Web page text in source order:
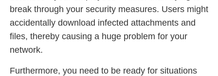
break through your security measures. Users might
accidentally download infected attachments and
files, thereby causing a huge problem for your
network.
Furthermore, you need to be ready for situations